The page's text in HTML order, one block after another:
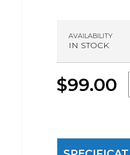
AVAILABILITY
IN STOCK
$99.00